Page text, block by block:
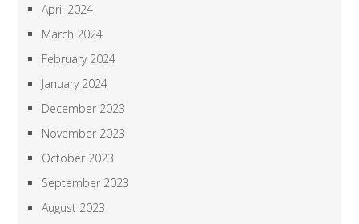
April 2024
March 2024
February 2024
January 2024
December 2023
November 2023
October 2023
September 2023
August 2023